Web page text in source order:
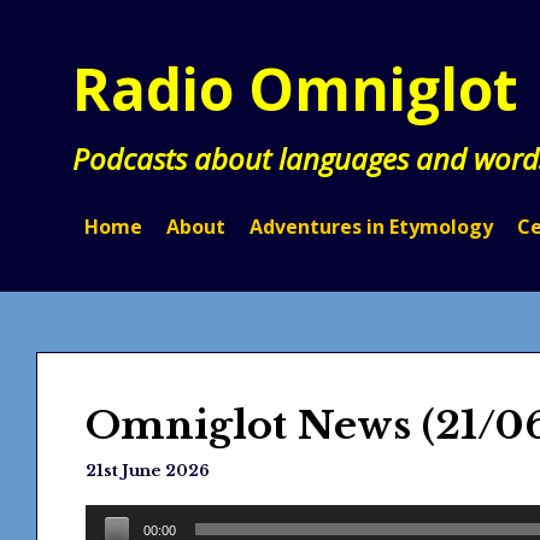
Radio Omniglot
Podcasts about languages and
Home About Adventures in Etymology
Omniglot News (21/
21st June 2026
Audio
00:00